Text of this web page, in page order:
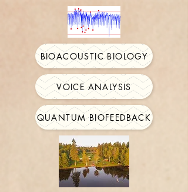
BIOACOUSTIC BIOLOGY
VOICE ANALYSIS
QUANTUM BIOFEEDBACK